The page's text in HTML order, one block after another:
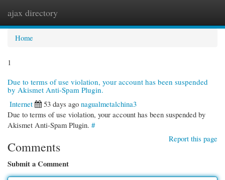
ajax directory
Home
1
Due to terms of use violation, your account has been suspended
by Akismet Anti-Spam Plugin.
Internet
53 days ago nagualmetalchina3
Due to terms of use violation, your account has been suspended by
Akismet Anti-Spam Plugin. #
Report this page
Comments
Submit a Comment